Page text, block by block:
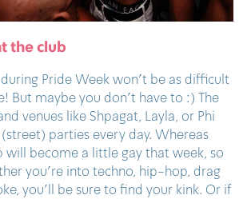
the club
Pride Week won’t be as difficult
But maybe you don’t have to :) The
venues like Shpagat, Layla, or Phi
parties every day. Whereas
will become a little gay that week, so
you’re into techno, hip-hop, drag
you’ll be sure to find your kink. Or if